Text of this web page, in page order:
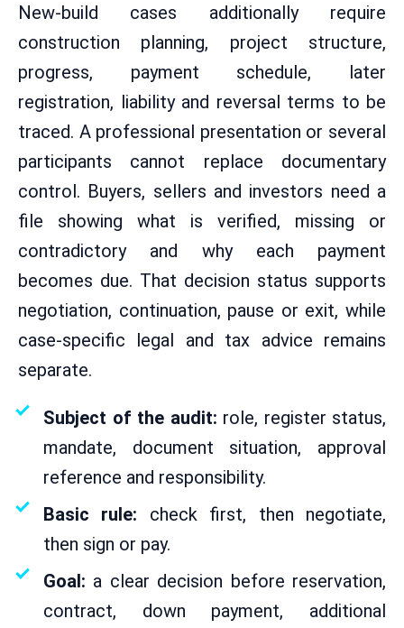
New-build cases additionally require
construction planning, project structure,
progress, payment schedule, later
registration, liability and reversal terms to be
traced. A professional presentation or several
participants cannot replace documentary
control. Buyers, sellers and investors need a
file showing what is verified, missing or
contradictory and why each payment
becomes due. That decision status supports
negotiation, continuation, pause or exit, while
case-specific legal and tax advice remains
separate.
Subject of the audit: role, register status,
mandate, document situation, approval
reference and responsibility.
Basic rule: check first, then negotiate,
then sign or pay.
Goal: a clear decision before reservation,
contract, down payment, additional